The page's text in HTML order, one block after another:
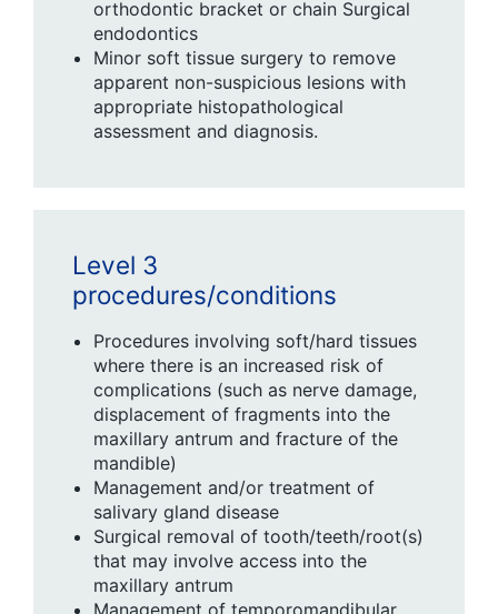
orthodontic bracket or chain Surgical
endodontics
Minor soft tissue surgery to remove
apparent non-suspicious lesions with
appropriate histopathological
assessment and diagnosis.
Level 3
procedures/conditions
Procedures involving soft/hard tissues
where there is an increased risk of
complications (such as nerve damage,
displacement of fragments into the
maxillary antrum and fracture of the
mandible)
Management and/or treatment of
salivary gland disease
Surgical removal of tooth/teeth/root(s)
that may involve access into the
maxillary antrum
Management of temporomandibular